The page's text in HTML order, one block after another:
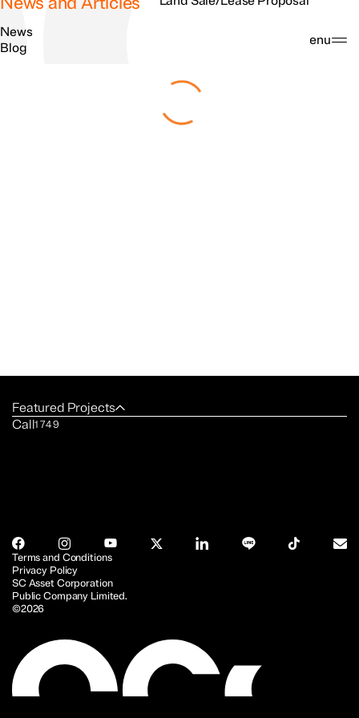
Search Menu
News
Blog
Featured Projects
Call1749
SC Asset Corporation
Public Company Limited.
©2026
Terms and Conditions
Privacy Policy